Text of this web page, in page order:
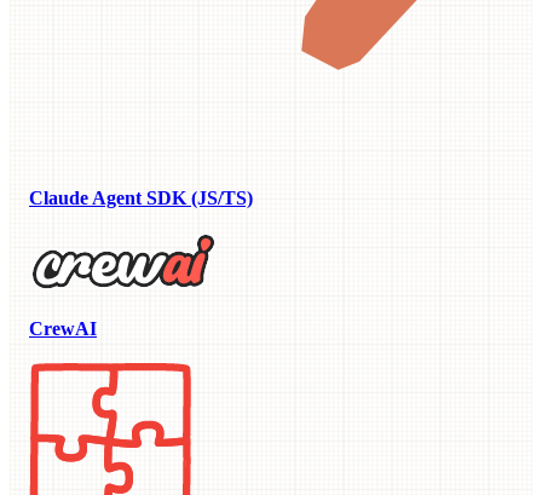
Claude Agent SDK (JS/TS)
CrewAI